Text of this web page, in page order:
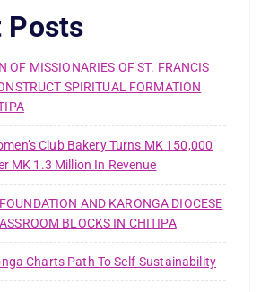
Posts
OF MISSIONARIES OF ST. FRANCIS
SPIRITUAL FORMATION
Club Bakery Turns MK 150,000
MK 1.3 Million In Revenue
AND KARONGA DIOCESE
BLOCKS IN CHITIPA
Charts Path To Self-Sustainability